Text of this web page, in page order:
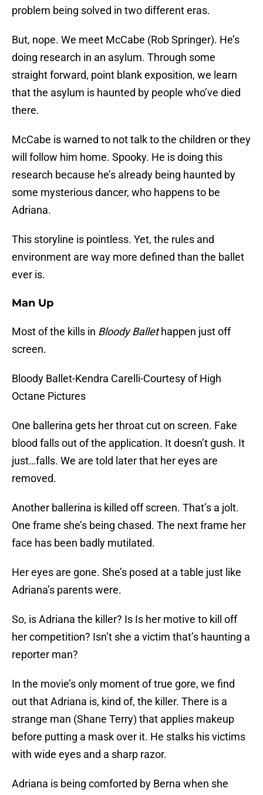
problem being solved in two different eras.
But, nope. We meet McCabe (Rob Springer). He’s
doing research in an asylum. Through some
straight forward, point blank exposition, we learn
that the asylum is haunted by people who’ve died
there.
McCabe is warned to not talk to the children or they
will follow him home. Spooky. He is doing this
research because he’s already being haunted by
some mysterious dancer, who happens to be
Adriana.
This storyline is pointless. Yet, the rules and
environment are way more defined than the ballet
ever is.
Man Up
Most of the kills in Bloody Ballethappen just off
screen.
Bloody Ballet-Kendra Carelli-Courtesy of High
Octane Pictures
One ballerina gets her throat cut on screen. Fake
blood falls out of the application. It doesn’t gush. It
just…falls. We are told later that her eyes are
removed.
Another ballerina is killed off screen. That’s a jolt.
One frame she’s being chased. The next frame her
face has been badly mutilated.
Her eyes are gone. She’s posed at a table just like
Adriana’s parents were.
So, is Adriana the killer? Is Is her motive to kill off
her competition? Isn’t she a victim that’s haunting a
reporter man?
In the movie’s only moment of true gore, we find
out that Adriana is, kind of, the killer. There is a
strange man (Shane Terry) that applies makeup
before putting a mask over it. He stalks his victims
with wide eyes and a sharp razor.
Adriana is being comforted by Berna when she